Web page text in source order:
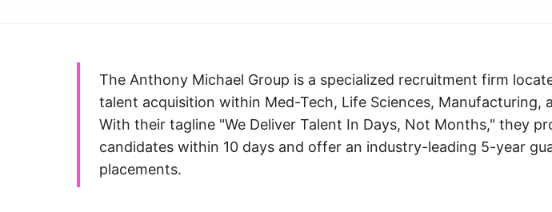
The Anthony Michael Group is a specialized recruitment firm
talent acquisition within Med-Tech, Life Sciences, Manufacturing,
With their tagline "We Deliver Talent In Days, Not Months," they
candidates within 10 days and offer an industry-leading 5-year
placements.